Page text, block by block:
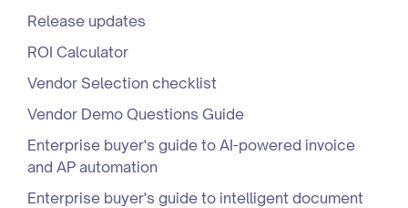
Release updates
ROI Calculator
Vendor Selection checklist
Vendor Demo Questions Guide
Enterprise buyer's guide to AI-powered invoice
and AP automation
Enterprise buyer's guide to intelligent document